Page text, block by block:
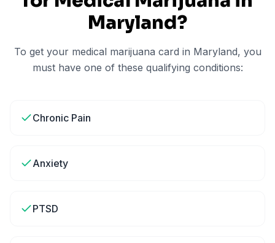
Maryland?
To get your medical marijuana card in Maryland, you
must have one of these qualifying conditions:
Chronic Pain
Anxiety
PTSD